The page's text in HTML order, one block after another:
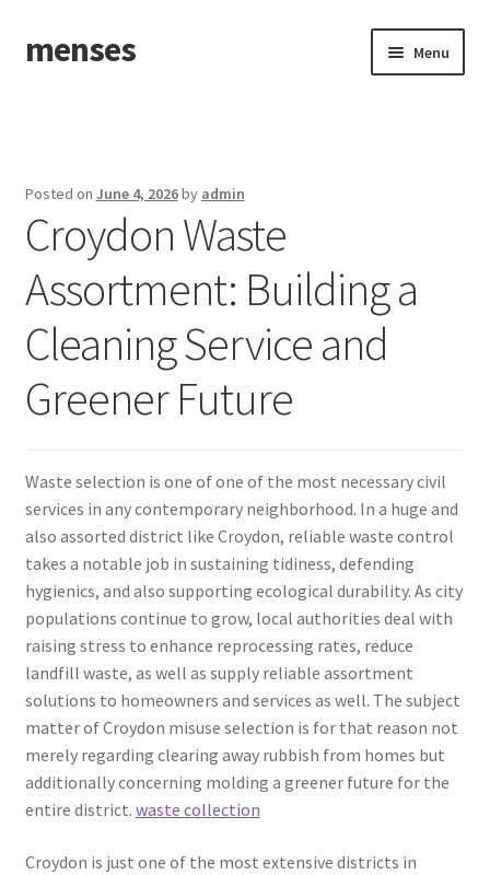
Skip
to
Skip
to
menses Menu
Posted on June 4, 2026by admin
Croydon Waste
Assortment: Building a
Cleaning Service and
Greener Future
Waste selection is one of one of the most necessary civil
services in any contemporary neighborhood. In a huge and
also assorted district like Croydon, reliable waste control
takes a notable job in sustaining tidiness, defending
hygienics, and also supporting ecological durability. As city
populations continue to grow, local authorities deal with
raising stress to enhance reprocessing rates, reduce
landfill waste, as well as supply reliable assortment
solutions to homeowners and services as well. The subject
matter of Croydon misuse selection is for that reason not
merely regarding clearing away rubbish from homes but
additionally concerning molding a greener future for the
entire district. waste collection
Croydon is just one of the most extensive districts in